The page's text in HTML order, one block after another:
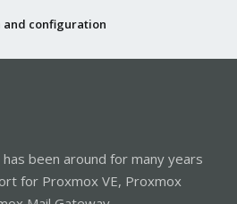
and configuration
been around for many years
for Proxmox VE, Proxmox